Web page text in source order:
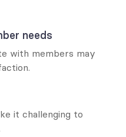
needs
with members may
it challenging to